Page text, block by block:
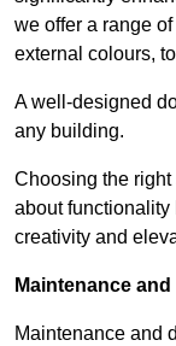
we offer a range
external colours,
A well-designed
any building.
Choosing the
about functionality
creativity and
Maintenance
Maintenance and